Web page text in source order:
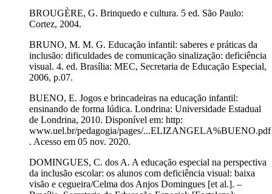
BROUGÈRE, G. Brinquedo e cultura. 5 ed. São Paulo:
Cortez, 2004.
BRUNO, M. M. G. Educação infantil: saberes e práticas da
inclusão: dificuldades de comunicação sinalização: deficiência
visual. 4. ed. Brasília: MEC, Secretaria de Educação Especial,
2006, p.07.
BUENO, E. Jogos e brincadeiras na educação infantil:
ensinando de forma lúdica. Londrina: Universidade Estadual
de Londrina, 2010. Disponível em: http:
www.uel.br/pedagogia/pages/...ELIZANGELA%BUENO.pdf
. Acesso em 05 nov. 2020.
DOMINGUES, C. dos A. A educação especial na perspectiva
da inclusão escolar: os alunos com deficiência visual: baixa
visão e cegueira/Celma dos Anjos Domingues [et al.]. –